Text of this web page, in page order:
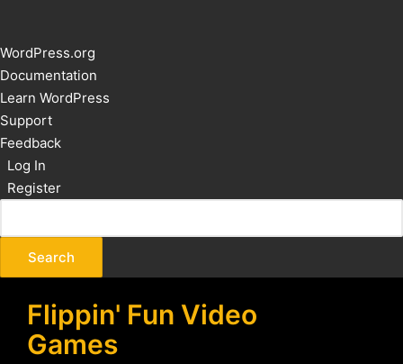
About
WordPress
WordPress.org
Documentation
Learn WordPress
Support
Feedback
Log In
Register
Flippin' Fun Video
Games